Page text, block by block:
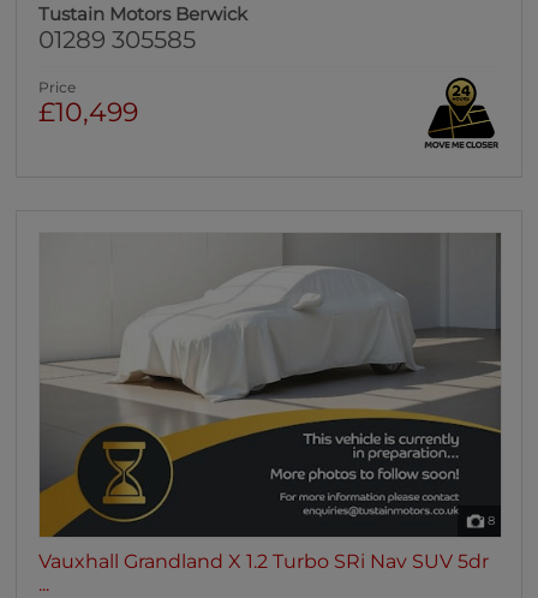
Tustain Motors Berwick
01289 305585
Price
£10,499
8
Vauxhall Grandland X 1.2 Turbo SRi Nav SUV 5dr
...